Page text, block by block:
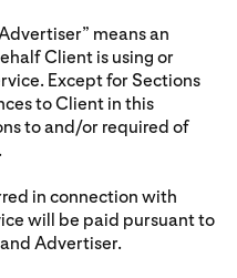
means an
Client is using or
Except for Sections
to Client in this
to and/or required of
in connection with
will be paid pursuant to
Advertiser.